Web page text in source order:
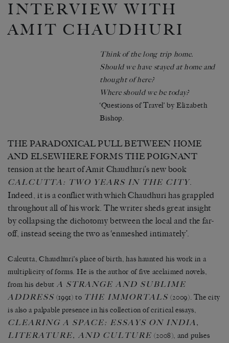
INTERVIEW WITH
AMIT CHAUDHURI
Think of the long trip home.
Should we have stayed at home and
thought of here?
Where should we be today?
‘Questions of Travel’ by Elizabeth
Bishop.
THE PARADOXICAL PULL BETWEEN HOME
AND ELSEWHERE FORMS THE POIGNANT
tension at the heart of Amit Chaudhuri’s new book
CALCUTTA: TWO YEARS IN THE CITY.
Indeed, it is a conflict with which Chaudhuri has grappled
throughout all of his work. The writer sheds great insight
by collapsing the dichotomy between the local and the far-
off, instead seeing the two as ‘enmeshed intimately’.
Calcutta, Chaudhuri’s place of birth, has haunted his work in a
multiplicity of forms. He is the author of five acclaimed novels,
from his debut A STRANGE AND SUBLIME
ADDRESS (1991) to THE IMMORTALS (2009). The city
is also a palpable presence in his collection of critical essays,
CLEARING A SPACE: ESSAYS ON INDIA,
LITERATURE, AND CULTURE (2008), and pulses